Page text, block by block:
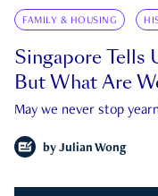
FAMILY & HOUSING
Singapore Tells
But What Are
May we never stop
by Julian Wong